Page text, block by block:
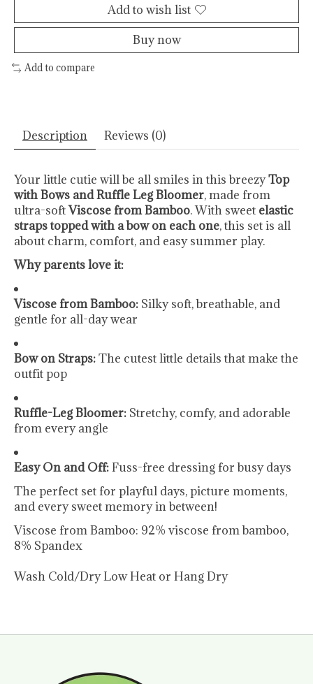
Add to wish list
Buy now
Add to compare
Description Reviews (0)
Your little cutie will be all smiles in this breezyTop
with Bows and Ruffle Leg Bloomer, made from
ultra-softViscose from Bamboo. With sweet elastic
straps topped with a bow on each one, this set is all
about charm, comfort, and easy summer play.
Why parents love it:
Viscose from Bamboo: Silky soft, breathable, and
gentle for all-day wear
Bow on Straps:The cutest little details that make the
outfit pop
Ruffle-Leg Bloomer: Stretchy, comfy, and adorable
from every angle
Easy On and Off:Fuss-free dressing for busy days
The perfect set for playful days, picture moments,
and every sweet memory in between!
Viscose from Bamboo: 92% viscose from bamboo,
8% Spandex
Wash Cold/Dry Low Heat or Hang Dry